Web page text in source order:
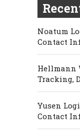
Noatum
Contact
Hellmann
Tracking,
Yusen
Contact